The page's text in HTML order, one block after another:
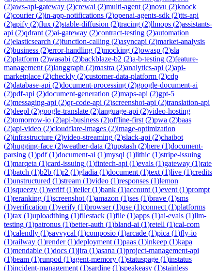
(2)aws-api-gateway (2)crewai (2)multi-agent (2)novu (2)knock
(2)courier(2)in-app-notifications (2)openai-agents-sdk (2)tts-api
(2)apify (2)flux (2)stable-diffusion (2)tracing (2)llmops (2)assistants-
api (2)qdrant (2)ai-gateway (2)contract-testing (2)automation
(2)elasticsearch (2)function-calling (2)asyncapi (2)market-analysis
(2)business (2)error-handling (2)mocking (2)owasp (2)sla
(2)platform (2)wasabi (2)backblaze-b2 (2)a-b-testing (2)feature-
management (2)langgraph (2)mastra (2)analytics-api (2)api-
marketplace (2)checkly (2)customer-data-platform (2)cdp
(2)database-api (2)document-processing (2)google-document-ai
(2)pdf-api (2)document-generation (2)maps-api (2)gpt-5
(2)messaging-api (2)qr-code-api (2)screenshot-api (2)translation-api
(2)deepl (2)google-translate (2)language-api (2)video-hosting
(2)tomorrow-io (2)api-business (2)offline-first (2)pwa (2)baas
(2)api-video (2)cloudflare-images (2)image-optimization
(2)infrastructure (2)video-streaming (2)slack-api (2)chatbot
(2)hugging-face (2)weather-data (2)upstash (2)here (1)document-
parsing (1)pdf(1)document-ai (1)mysql (1)lithic (1)stripe-issuing
(1)marqeta (1)card-issuing (1)fintech-api (1)evals (1)gateway (1)rate
(1)batch (1)b2b (1)r2 (1)gladia (1)document (1)text (1)live (1)credits
(1)unstructured (1)stream (1)video (1)responses (1)lemon
(1)squeezy (1)veriff(1)teller(1)bank (1)account (1)event (1)prompt
(1)reranking (1)screenshot (1)amazon (1)ses (1)brave (1)sms
(1)verification (1)verify (1)browser(1)use (1)connect (1)platforms
(1)tax (1)uploadthing (1)filestack (1)file (1)apps (1)ai-evals (1)llm-
testing (1)patronus (1)better-auth (1)bland-ai (1)retell (1)cal-com
(1)calendly (1)savvycal (1)composio (1)arcade (1)pica (1)fly-io
(1)railway (1)render(1)deployment (1)paas (1)inkeep (1)kapa
(1)mendable (1)docs (1)jira (1)asana (1)project-management-api
(1)beam (1)runpod (1)agent-memory (1)statuspage (1)instatus
(1)incident-management (1)sardine (1)speakeasy (1)stainless